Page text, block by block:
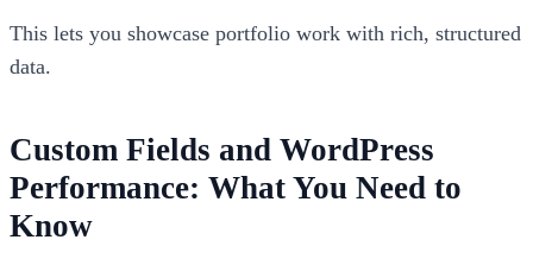
This lets you showcase portfolio work with rich, structured
data.
Custom Fields and WordPress
Performance: What You Need to
Know